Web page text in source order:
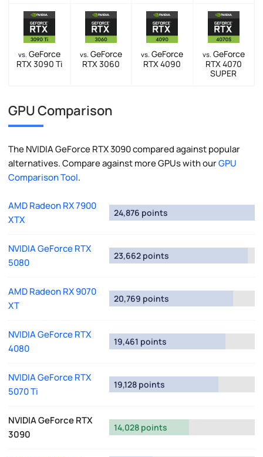
vs. GeForce
RTX 3090 Ti
vs. GeForce
RTX 3060
vs. GeForce
RTX 4090
vs. GeForce
RTX 4070
SUPER
GPU Comparison
The NVIDIA GeForce RTX 3090 compared against popular
alternatives. Compare against more GPUs with ourGPU
Comparison Tool.
AMD Radeon RX 7900
XTX
24,876 points
NVIDIA GeForce RTX
5080
23,662 points
AMD Radeon RX 9070
XT
20,769 points
NVIDIA GeForce RTX
4080
19,461 points
NVIDIA GeForce RTX
5070 Ti
19,128 points
NVIDIA GeForce RTX
3090
14,028 points